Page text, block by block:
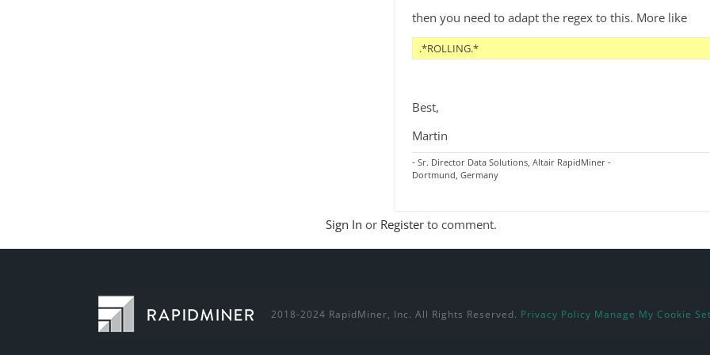
then you need to adapt the regex to this. More like
.*ROLLING.*
Best,
Martin
- Sr. Director Data Solutions, Altair RapidMiner -
Dortmund, Germany
Sign In or Register to comment.
2018-2024 RapidMiner, Inc. All Rights Reserved. Privacy Policy Manage My Cookie